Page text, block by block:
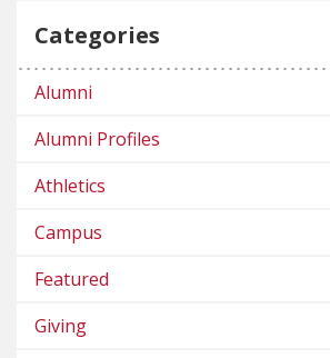
Categories
Alumni
Alumni Profiles
Athletics
Campus
Featured
Giving